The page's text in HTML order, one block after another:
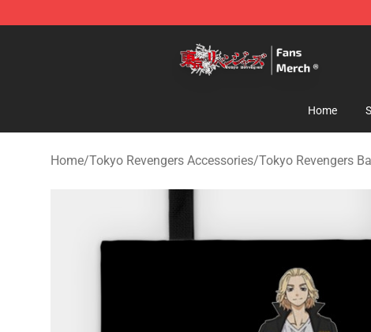
Home
Home/Tokyo Revengers Accessories/Tokyo Revengers